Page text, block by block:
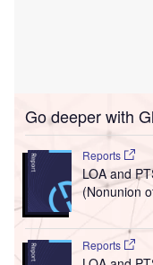
Go deeper with
Reports
LOA and
(Nonunion
Reports